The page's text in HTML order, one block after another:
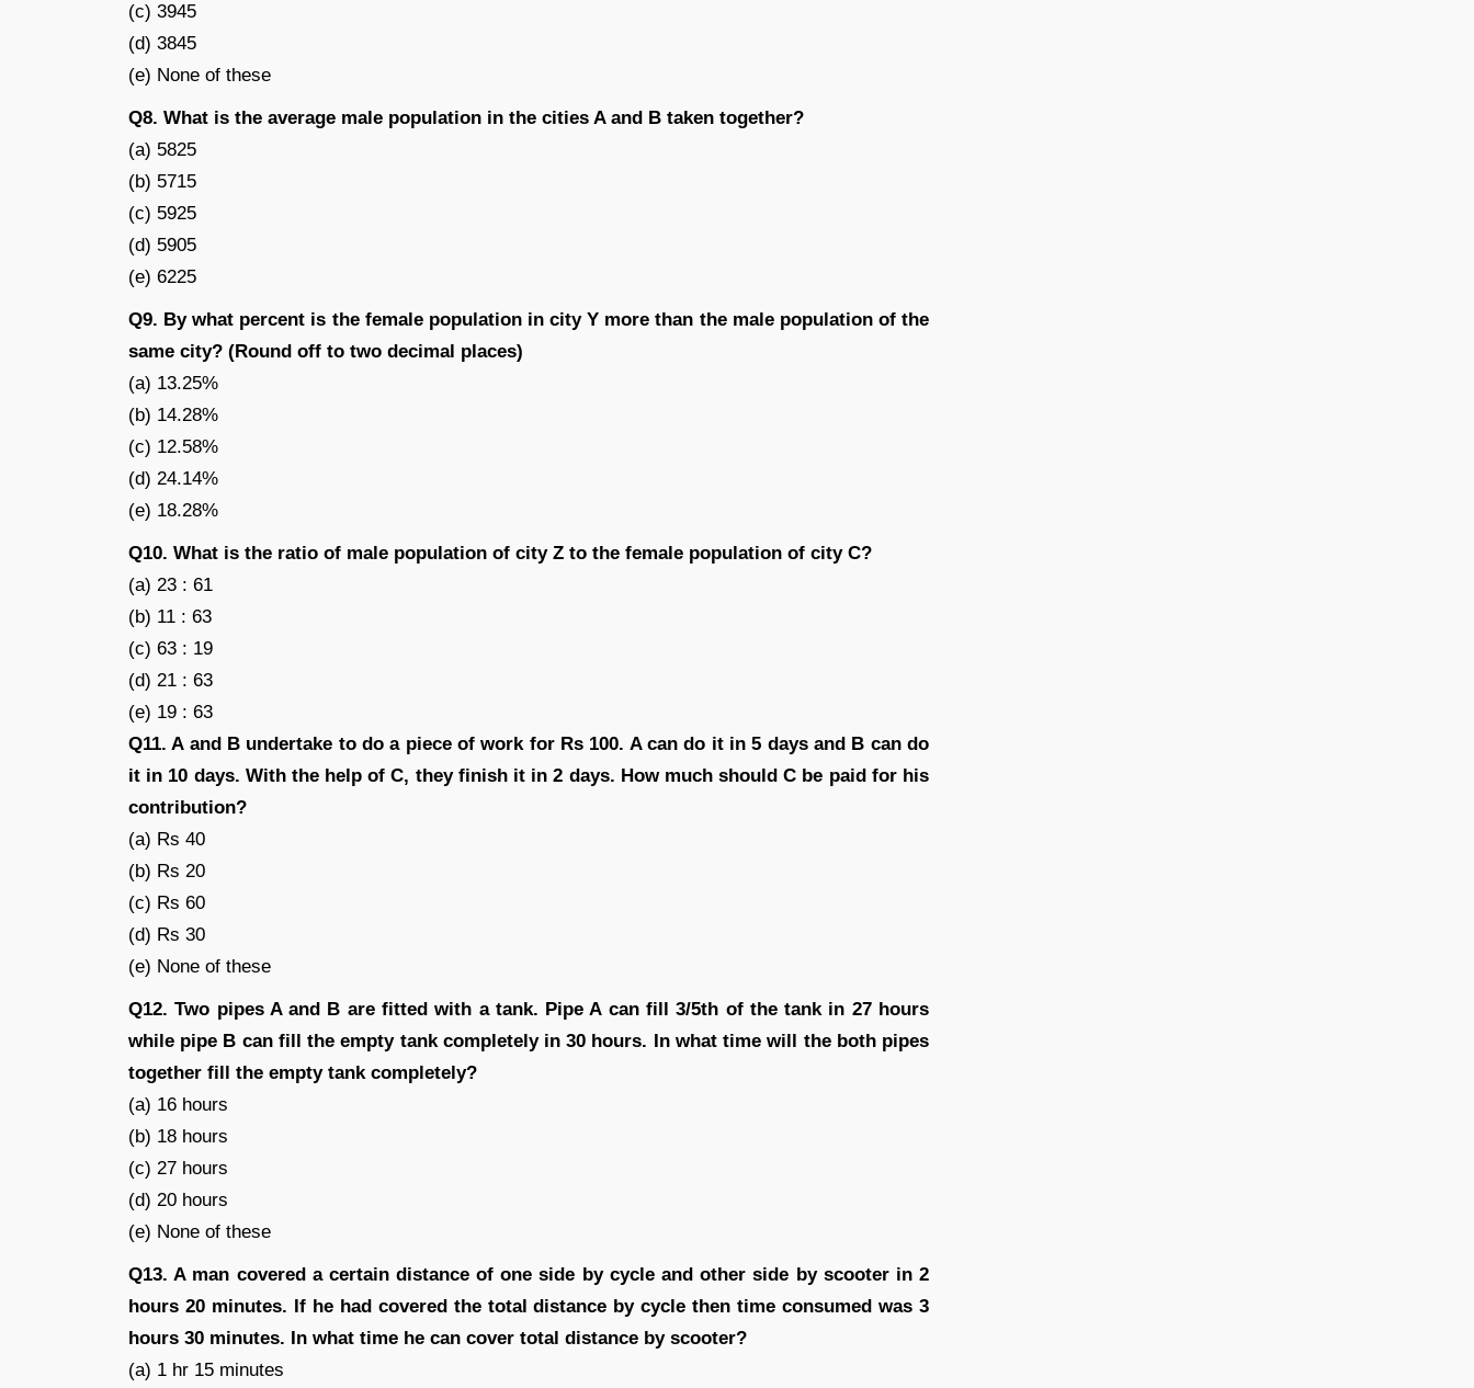
(c) 3945
(d) 3845
(e) None of these
Q8. What is the average male population in the cities A and B taken together?
(a) 5825
(b) 5715
(c) 5925
(d) 5905
(e) 6225
Q9. By what percent is the female population in city Y more than the male population of the
same city? (Round off to two decimal places)
(a) 13.25%
(b) 14.28%
(c) 12.58%
(d) 24.14%
(e) 18.28%
Q10. What is the ratio of male population of city Z to the female population of city C?
(a) 23 : 61
(b) 11 : 63
(c) 63 : 19
(d) 21 : 63
(e) 19 : 63
Q11. A and B undertake to do a piece of work for Rs 100. A can do it in 5 days and B can do
it in 10 days. With the help of C, they finish it in 2 days. How much should C be paid for his
contribution?
(a) Rs 40
(b) Rs 20
(c) Rs 60
(d) Rs 30
(e) None of these
Q12. Two pipes A and B are fitted with a tank. Pipe A can fill 3/5th of the tank in 27 hours
while pipe B can fill the empty tank completely in 30 hours. In what time will the both pipes
together fill the empty tank completely?
(a) 16 hours
(b) 18 hours
(c) 27 hours
(d) 20 hours
(e) None of these
Q13. A man covered a certain distance of one side by cycle and other side by scooter in 2
hours 20 minutes. If he had covered the total distance by cycle then time consumed was 3
hours 30 minutes. In what time he can cover total distance by scooter?
(a) 1 hr 15 minutes